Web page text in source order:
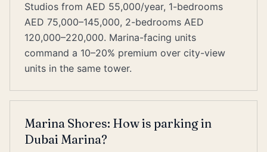
Studios from AED 55,000/year, 1-bedrooms
AED 75,000–145,000, 2-bedrooms AED
120,000–220,000. Marina-facing units
command a 10–20% premium over city-view
units in the same tower.
Marina Shores: How is parking in
Dubai Marina?